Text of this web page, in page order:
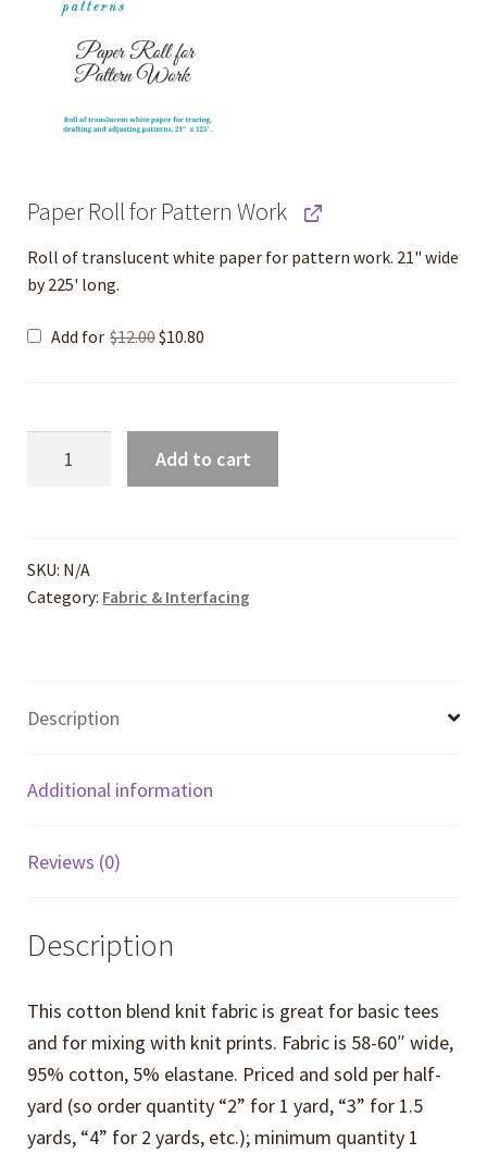
Paper Roll for Pattern Work
Roll of translucent white paper for pattern work. 21" wide
by 225' long.
Add for $12.00Original
price
$10.80
Add to cart
SKU: N/A
Category: Fabric & Interfacing
Description
Additional information
Reviews (0)
Description
This cotton blend knit fabric is great for basic tees
and for mixing with knit prints. Fabric is 58-60″ wide,
95% cotton, 5% elastane. Priced and sold per half-
yard (so order quantity “2” for 1 yard, “3” for 1.5
yards, “4” for 2 yards, etc.); minimum quantity 1